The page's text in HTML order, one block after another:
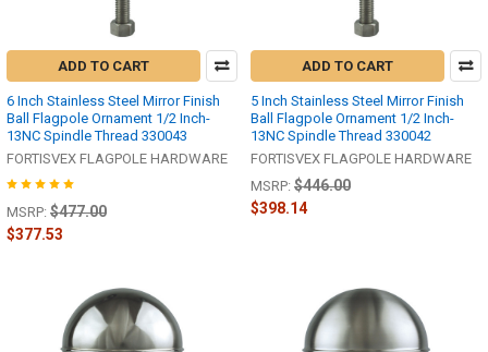
ADD TO CART
6 Inch Stainless Steel Mirror Finish
Ball Flagpole Ornament 1/2 Inch-
13NC Spindle Thread 330043
FORTISVEX FLAGPOLE HARDWARE
MSRP: $477.00
$377.53
ADD TO CART
5 Inch Stainless Steel Mirror Finish
Ball Flagpole Ornament 1/2 Inch-
13NC Spindle Thread 330042
FORTISVEX FLAGPOLE HARDWARE
MSRP: $446.00
$398.14